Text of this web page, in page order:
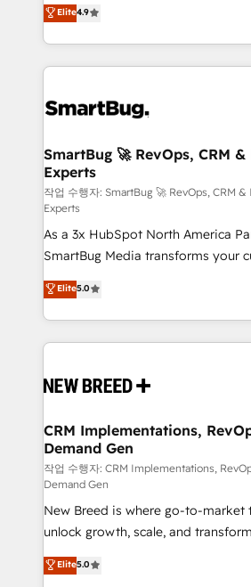
Operating System (GTM OS) to
and engineer a portal that drives
revenue velocity. 🚀 GTM Strategy & Alignment
stalling growth. Fix your ICP, Math,
Scalable Architecture: Zero-
across all Hubs, validated by our 7
Accreditations. AI-Powered RevOps: Breeze AI,
custom AI agents, and high-
total reporting clarity. Security & Compliance: SOC 2
Type I and HIPAA attested for
security. 🏆 Why Bluleadz? GTM OS Partner | 16+
Years Experience | 1,000+ Five-Star
Elite4.9
SmartBug 🚀 RevOps, CRM
Experts
작업 수행자: SmartBug 🚀 RevOps, CRM
Experts
As a 3x HubSpot North America
SmartBug Media transforms your
into a revenue engine. Our unified
includes specialized divisions
Software) and Point Success
making this the official home for all
and system integrations powered
trainers to drive platform adoption. 📈
Generation - Full-funnel marketing and high-
performance advertising via Point
Expert deployment of Breeze AI
to automate growth. 🏆 Elite Excellence - 8 platform
accreditations and deep HIPAA-
expertise. - A team of 250+ experts dedicated to
your resilient growth.
Elite5.0
CRM Implementations,
Demand Gen
작업 수행자: CRM Implementations,
Demand Gen
New Breed is where go-to-market
unlock growth, scale, and
companies activate HubSpot’s AI-
customer platform and
Elite5.0